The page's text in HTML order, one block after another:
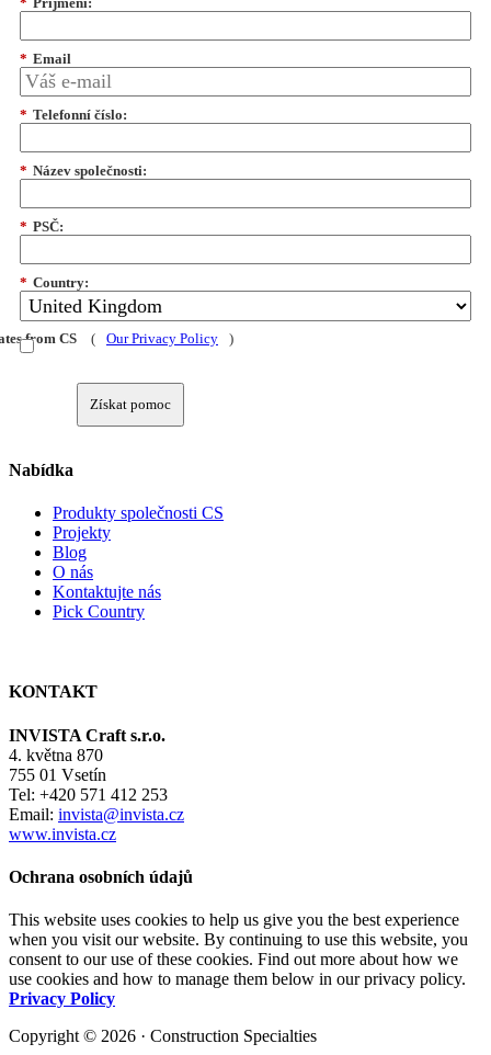
* Email
* Telefonní číslo:
* Název společnosti:
* PSČ:
* Country:
from CS ( Our Privacy Policy )
Získat pomoc
Nabídka
Produkty společnosti CS
Projekty
Blog
O nás
Kontaktujte nás
Pick Country
KONTAKT
INVISTA Craft s.r.o.
4. května 870
755 01 Vsetín
Tel: +420 571 412 253
Email: invista@invista.cz
www.invista.cz
Ochrana osobních údajů
This website uses cookies to help us give you the best experience
when you visit our website. By continuing to use this website, you
consent to our use of these cookies. Find out more about how we
use cookies and how to manage them below in our privacy policy.
Privacy Policy
Copyright © 2026 · Construction Specialties